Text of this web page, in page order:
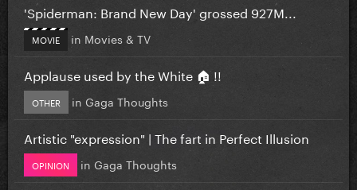
'Spiderman: Brand New Day' grossed 927M...
MOVIE in Movies & TV
Applause used by the White 🏠 !!
OTHER in Gaga Thoughts
Artistic "expression" | The fart in Perfect Illusion
OPINION in Gaga Thoughts